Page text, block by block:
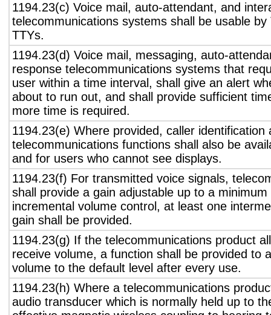
1194.23(c) Voice mail, auto-attendant, and
telecommunications systems shall be usable
TTYs.
1194.23(d) Voice mail, messaging, auto-
response telecommunications systems that
user within a time interval, shall give an alert
about to run out, and shall provide sufficient
more time is required.
1194.23(e) Where provided, caller identification
telecommunications functions shall also be
and for users who cannot see displays.
1194.23(f) For transmitted voice signals,
shall provide a gain adjustable up to a
incremental volume control, at least one
gain shall be provided.
1194.23(g) If the telecommunications product
receive volume, a function shall be provided to
volume to the default level after every use.
1194.23(h) Where a telecommunications
audio transducer which is normally held up to